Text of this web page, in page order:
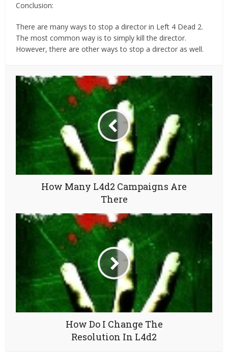
Conclusion:
There are many ways to stop a director in Left 4 Dead 2.
The most common way is to simply kill the director.
However, there are other ways to stop a director as well.
How Many L4d2 Campaigns Are
There
How Do I Change The
Resolution In L4d2